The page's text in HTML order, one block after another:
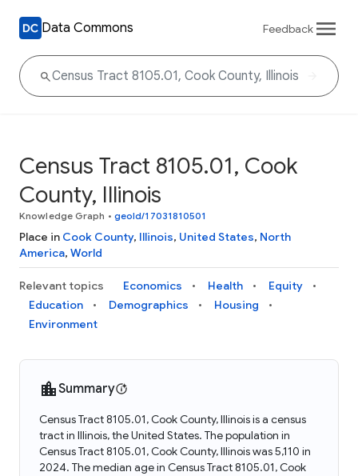
Data Commons Feedback
Census Tract 8105.01, Cook
County, Illinois
Knowledge Graph • geoId/17031810501
Place in Cook County, Illinois, United States, North
America, World
Relevant topics Economics Health
Equity
Education
Demographics
Housing
Environment
Summary
Census Tract 8105.01, Cook County, Illinois is a census
tract in Illinois, the United States. The population in
Census Tract 8105.01, Cook County, Illinois was 5,110 in
2024. The median age in Census Tract 8105.01, Cook